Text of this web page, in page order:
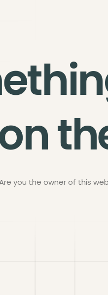
you the owner of this